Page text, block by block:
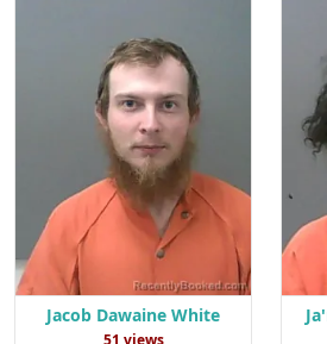
Jacob Dawaine White
51 views